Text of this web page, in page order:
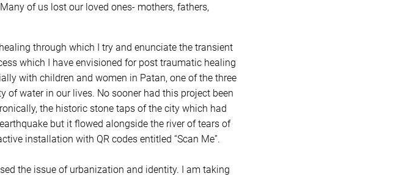
of us lost our loved ones- mothers, fathers,
through which I try and enunciate the transient
which I have envisioned for post traumatic healing
with children and women in Patan, one of the three
water in our lives. No sooner had this project been
the historic stone taps of the city which had
but it flowed alongside the river of tears of
installation with QR codes entitled “Scan Me”.
the issue of urbanization and identity. I am taking